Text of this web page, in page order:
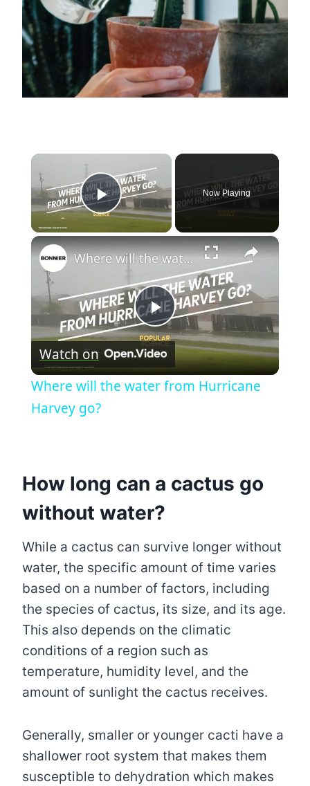
×
Play Video
Now Playing
×
Play
Video
Where will the water from Hurricane Harvey go?
Watch on
Where will the water from Hurricane
Harvey go?
How long can a cactus go
without water?
While a cactus can survive longer without
water, the specific amount of time varies
based on a number of factors, including
the species of cactus, its size, and its age.
This also depends on the climatic
conditions of a region such as
temperature, humidity level, and the
amount of sunlight the cactus receives.
Generally, smaller or younger cacti have a
shallower root system that makes them
susceptible to dehydration which makes